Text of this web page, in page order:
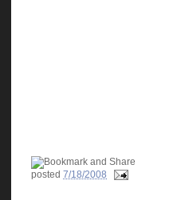
posted 7/18/2008